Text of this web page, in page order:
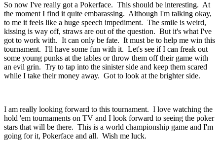
So now I've really got a Pokerface. This should be interesting. At
the moment I find it quite embarassing. Although I'm talking okay,
to me it feels like a huge speech impediment. The smile is weird,
kissing is way off, straws are out of the question. But it's what I've
got to work with. It can only be fate. It must be to help me win this
tournament. I'll have some fun with it. Let's see if I can freak out
some young punks at the tables or throw them off their game with
an evil grin. Try to tap into the sinister side and keep them scared
while I take their money away. Got to look at the brighter side.
I am really looking forward to this tournament. I love watching the
hold 'em tournaments on TV and I look forward to seeing the poker
stars that will be there. This is a world championship game and I'm
going for it, Pokerface and all. Wish me luck.